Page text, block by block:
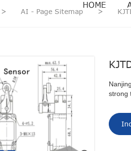
HOME
> AI - Page Sitemap >
strong